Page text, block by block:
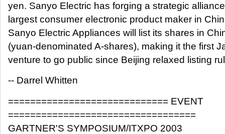
yen. Sanyo Electric has forging a strategic
largest consumer electronic product maker in
Sanyo Electric Appliances will list its shares in
(yuan-denominated A-shares), making it the first
venture to go public since Beijing relaxed listing
-- Darrel Whitten
============================= EVENT
==================================
GARTNER'S SYMPOSIUM/ITXPO 2003